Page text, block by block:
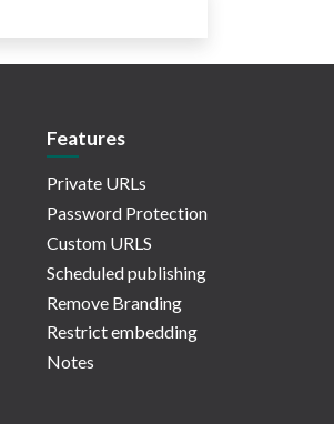
Features
Private URLs
Password Protection
Custom URLS
Scheduled publishing
Remove Branding
Restrict embedding
Notes